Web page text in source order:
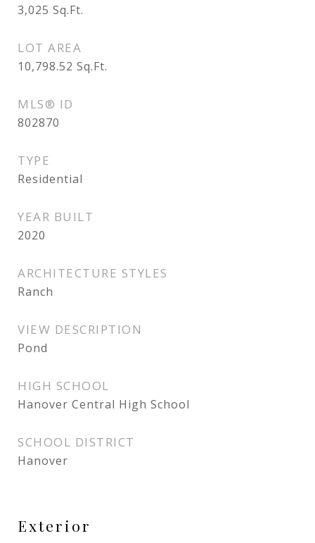
3,025 Sq.Ft.
LOT AREA
10,798.52 Sq.Ft.
MLS® ID
802870
TYPE
Residential
YEAR BUILT
2020
ARCHITECTURE STYLES
Ranch
VIEW DESCRIPTION
Pond
HIGH SCHOOL
Hanover Central High School
SCHOOL DISTRICT
Hanover
Exterior